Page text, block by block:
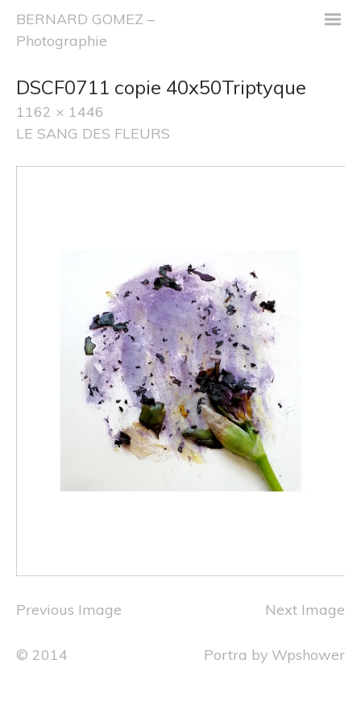
BERNARD GOMEZ –
Photographie
m
DSCF0711 copie 40x50Triptyque
1162 × 1446
LE SANG DES FLEURS
Previous Image Next Image
© 2014 Portra by Wpshower